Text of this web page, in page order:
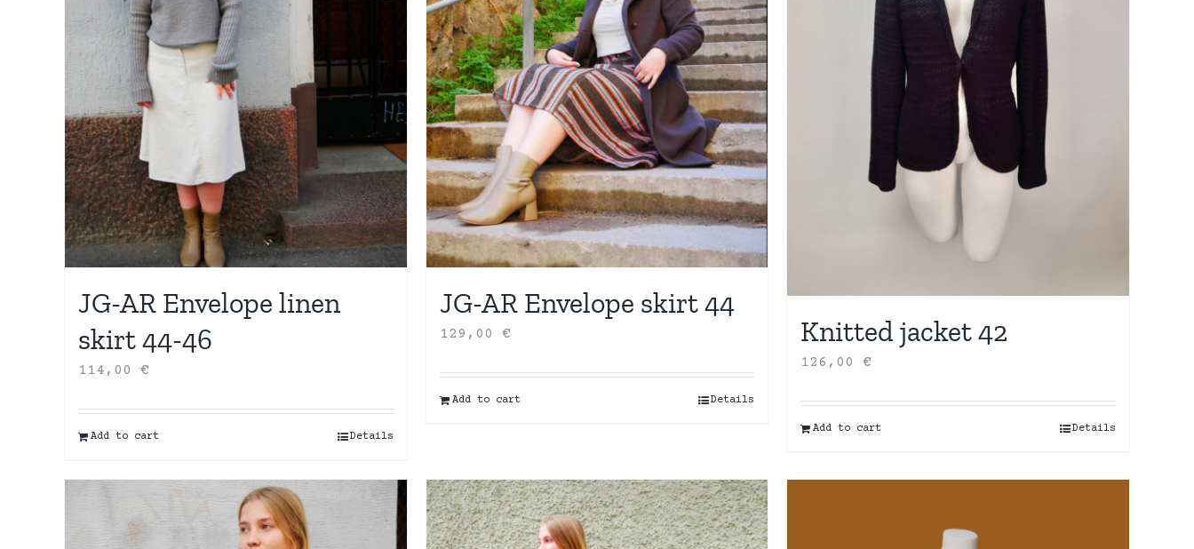
JG-AR Envelope linen
skirt 44-46
114,00 €
Add to cart Details
JG-AR Envelope skirt 44
129,00 €
Add to cart Details
Knitted jacket 42
126,00€
Add to cart Details